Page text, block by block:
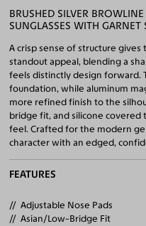
BRUSHED SILVER
SUNGLASSES WITH GARNET
A crisp sense of structure
standout appeal, blending a
feels distinctly design forward.
foundation, while aluminum
more refined finish to the
bridge fit, and silicone
feel. Crafted for the modern
character with an edged,
FEATURES
Adjustable Nose Pads
Asian/Low-Bridge Fit